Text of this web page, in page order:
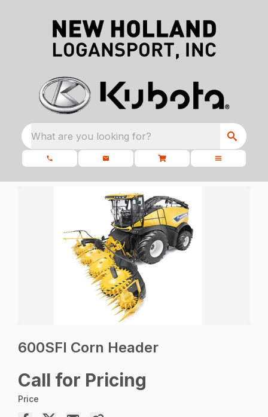
What are you looking for?
600SFI Corn Header
Call for Pricing
Price